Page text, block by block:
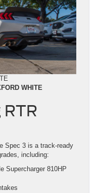
WHITE
Spec 3 is a track-ready
including:
Supercharger 810HP